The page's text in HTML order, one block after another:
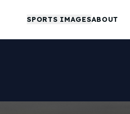
SPORTS IMAGESABOUT